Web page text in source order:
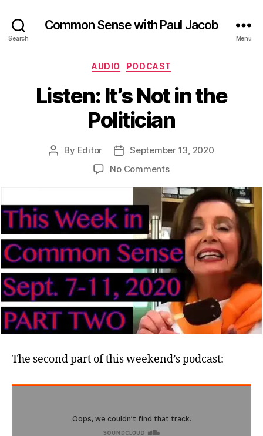
Search
Common Sense with Paul Jacob
Menu
Categories
AUDIO PODCAST
Listen: It’s Not in the
Politician
Post
By Editor
Post
date
September 13, 2020
No Commentson
It’s
Not
in
the
Politician
The second part of this weekend’s podcast: